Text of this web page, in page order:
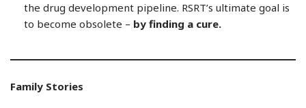
the drug development pipeline. RSRT’s ultimate goal is
to become obsolete – by finding a cure.
Family Stories